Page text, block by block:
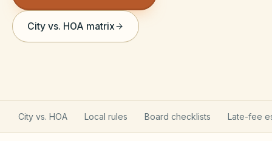
Dues & Budget Estimator
Welcome Packet Builder
City vs. HOA matrix
City vs. HOA Local rules Board checklists Late-fee